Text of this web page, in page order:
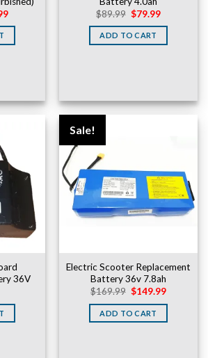
Current
is:
$89.99 Original
price
was:
$89.99.
$79.99Current
is:
ADD TO CART
36V
Sale!
Electric Scooter Replacement
Battery 36v 7.8ah
$169.99 Original
was:
$169.99.
$149.99Current
is:
ADD TO CART